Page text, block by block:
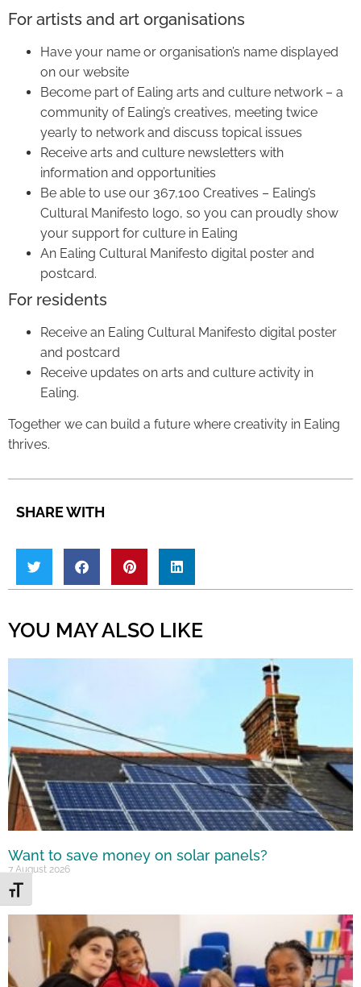
Toggle Font size
For artists and art organisations
Have your name or organisation’s name displayed
on our website
Become part of Ealing arts and culture network – a
community of Ealing’s creatives, meeting twice
yearly to network and discuss topical issues
Receive arts and culture newsletters with
information and opportunities
Be able to use our 367,100 Creatives – Ealing’s
Cultural Manifesto logo, so you can proudly show
your support for culture in Ealing
An Ealing Cultural Manifesto digital poster and
postcard.
For residents
Receive an Ealing Cultural Manifesto digital poster
and postcard
Receive updates on arts and culture activity in
Ealing.
Together we can build a future where creativity in Ealing
thrives.
SHARE WITH
YOU MAY ALSO LIKE
Want to save money on solar panels?
7 August 2026